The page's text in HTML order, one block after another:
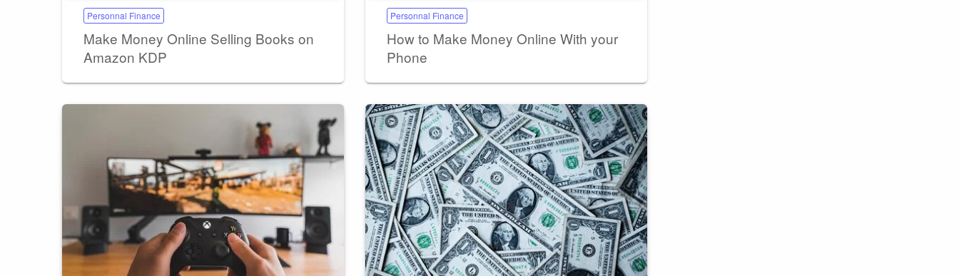
Personnal Finance
Make Money Online Selling Books on
Amazon KDP
Personnal Finance
How to Make Money Online With your
Phone